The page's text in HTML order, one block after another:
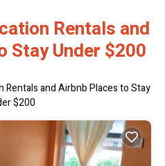
Rentals and
Stay Under $200
Rentals and Airbnb Places to Stay
$200